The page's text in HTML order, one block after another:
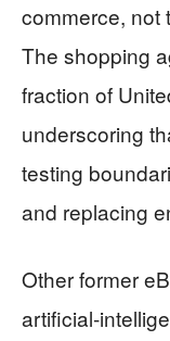
commerce, not
The shopping
fraction of
underscoring
testing
and replacing
Other former